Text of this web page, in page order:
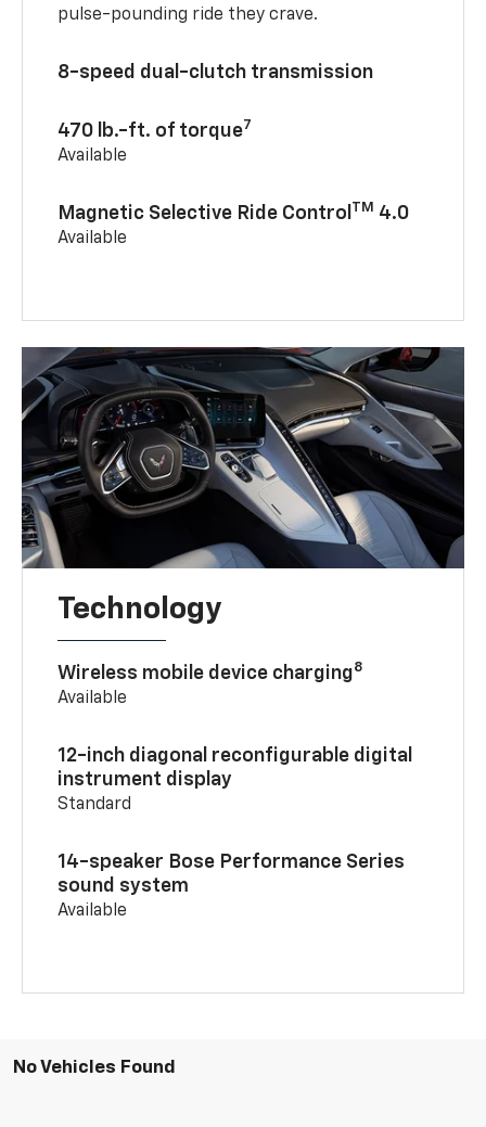
pulse-pounding ride they crave.
8-speed dual-clutch transmission
470 lb.-ft. of torque7
Available
Magnetic Selective Ride Control TM 4.0
Available
Technology
Wireless mobile device charging8
Available
12-inch diagonal reconfigurable digital
instrument display
Standard
14-speaker Bose Performance Series
sound system
Available
No Vehicles Found